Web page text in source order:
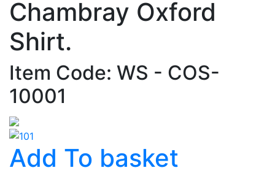
Chambray Oxford
Shirt.
Item Code: WS - COS-
10001
Add To basket